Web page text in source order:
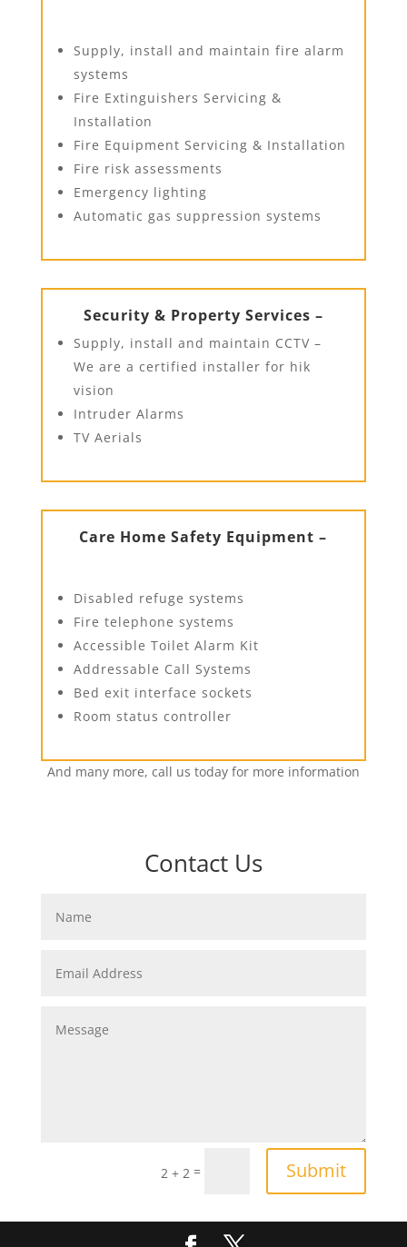
Supply, install and maintain fire alarm
systems
Fire Extinguishers Servicing &
Installation
Fire Equipment Servicing & Installation
Fire risk assessments
Emergency lighting
Automatic gas suppression systems
Security & Property Services –
Supply, install and maintain CCTV –
We are a certified installer for hik
vision
Intruder Alarms
TV Aerials
Care Home Safety Equipment –
Disabled refuge systems
Fire telephone systems
Accessible Toilet Alarm Kit
Addressable Call Systems
Bed exit interface sockets
Room status controller
And many more, call us today for more information
Contact Us
2 + 2 = Submit